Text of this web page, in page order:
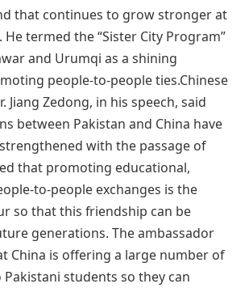
that continues to grow stronger at
termed the “Sister City Program”
and Urumqi as a shining
people-to-people ties.Chinese
Jiang Zedong, in his speech, said
between Pakistan and China have
with the passage of
that promoting educational,
to-people exchanges is the
so that this friendship can be
generations. The ambassador
China is offering a large number of
students so they can